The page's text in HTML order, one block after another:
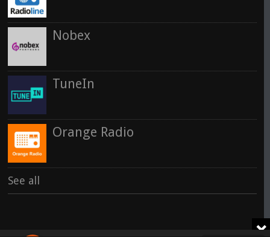
Nobex
TuneIn
Orange Radio
See all